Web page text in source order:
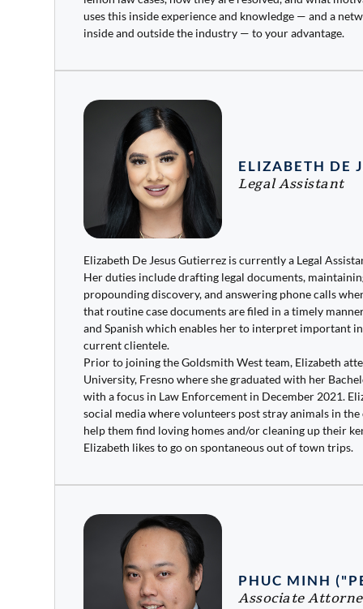
uses this inside experience and knowledge — and a
inside and outside the industry — to your advantage.
ELIZABETH DE
Legal Assistant
Elizabeth De Jesus Gutierrez is currently a Legal
Her duties include drafting legal documents,
propounding discovery, and answering phone calls
that routine case documents are filed in a timely
and Spanish which enables her to interpret important
current clientele.
Prior to joining the Goldsmith West team, Elizabeth
University, Fresno where she graduated with her
with a focus in Law Enforcement in December 2021.
social media where volunteers post stray animals in
help them find loving homes and/or cleaning up their
Elizabeth likes to go on spontaneous out of town trips.
PHUC MINH
Associate